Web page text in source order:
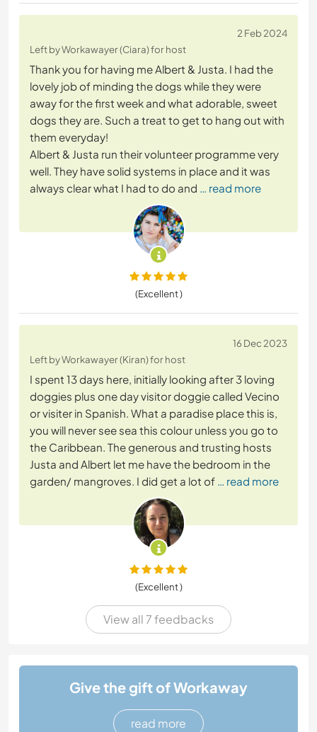
2 Feb 2024
Left by Workawayer (Ciara) for host
Thank you for having me Albert & Justa. I had the
lovely job of minding the dogs while they were
away for the first week and what adorable, sweet
dogs they are. Such a treat to get to hang out with
them everyday!
Albert & Justa run their volunteer programme very
well. They have solid systems in place and it was
always clear what I had to do and … read more
(Excellent )
16 Dec 2023
Left by Workawayer (Kiran) for host
I spent 13 days here, initially looking after 3 loving
doggies plus one day visitor doggie called Vecino
or visiter in Spanish. What a paradise place this is,
you will never see sea this colour unless you go to
the Caribbean. The generous and trusting hosts
Justa and Albert let me have the bedroom in the
garden/ mangroves. I did get a lot of … read more
(Excellent )
View all 7 feedbacks
Give the gift of Workaway
read more